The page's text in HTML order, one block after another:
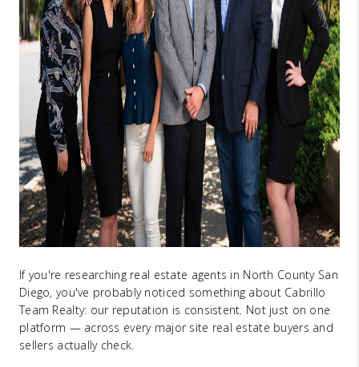
If you're researching real estate agents in North County San
Diego, you've probably noticed something about Cabrillo
Team Realty: our reputation is consistent. Not just on one
platform — across every major site real estate buyers and
sellers actually check.